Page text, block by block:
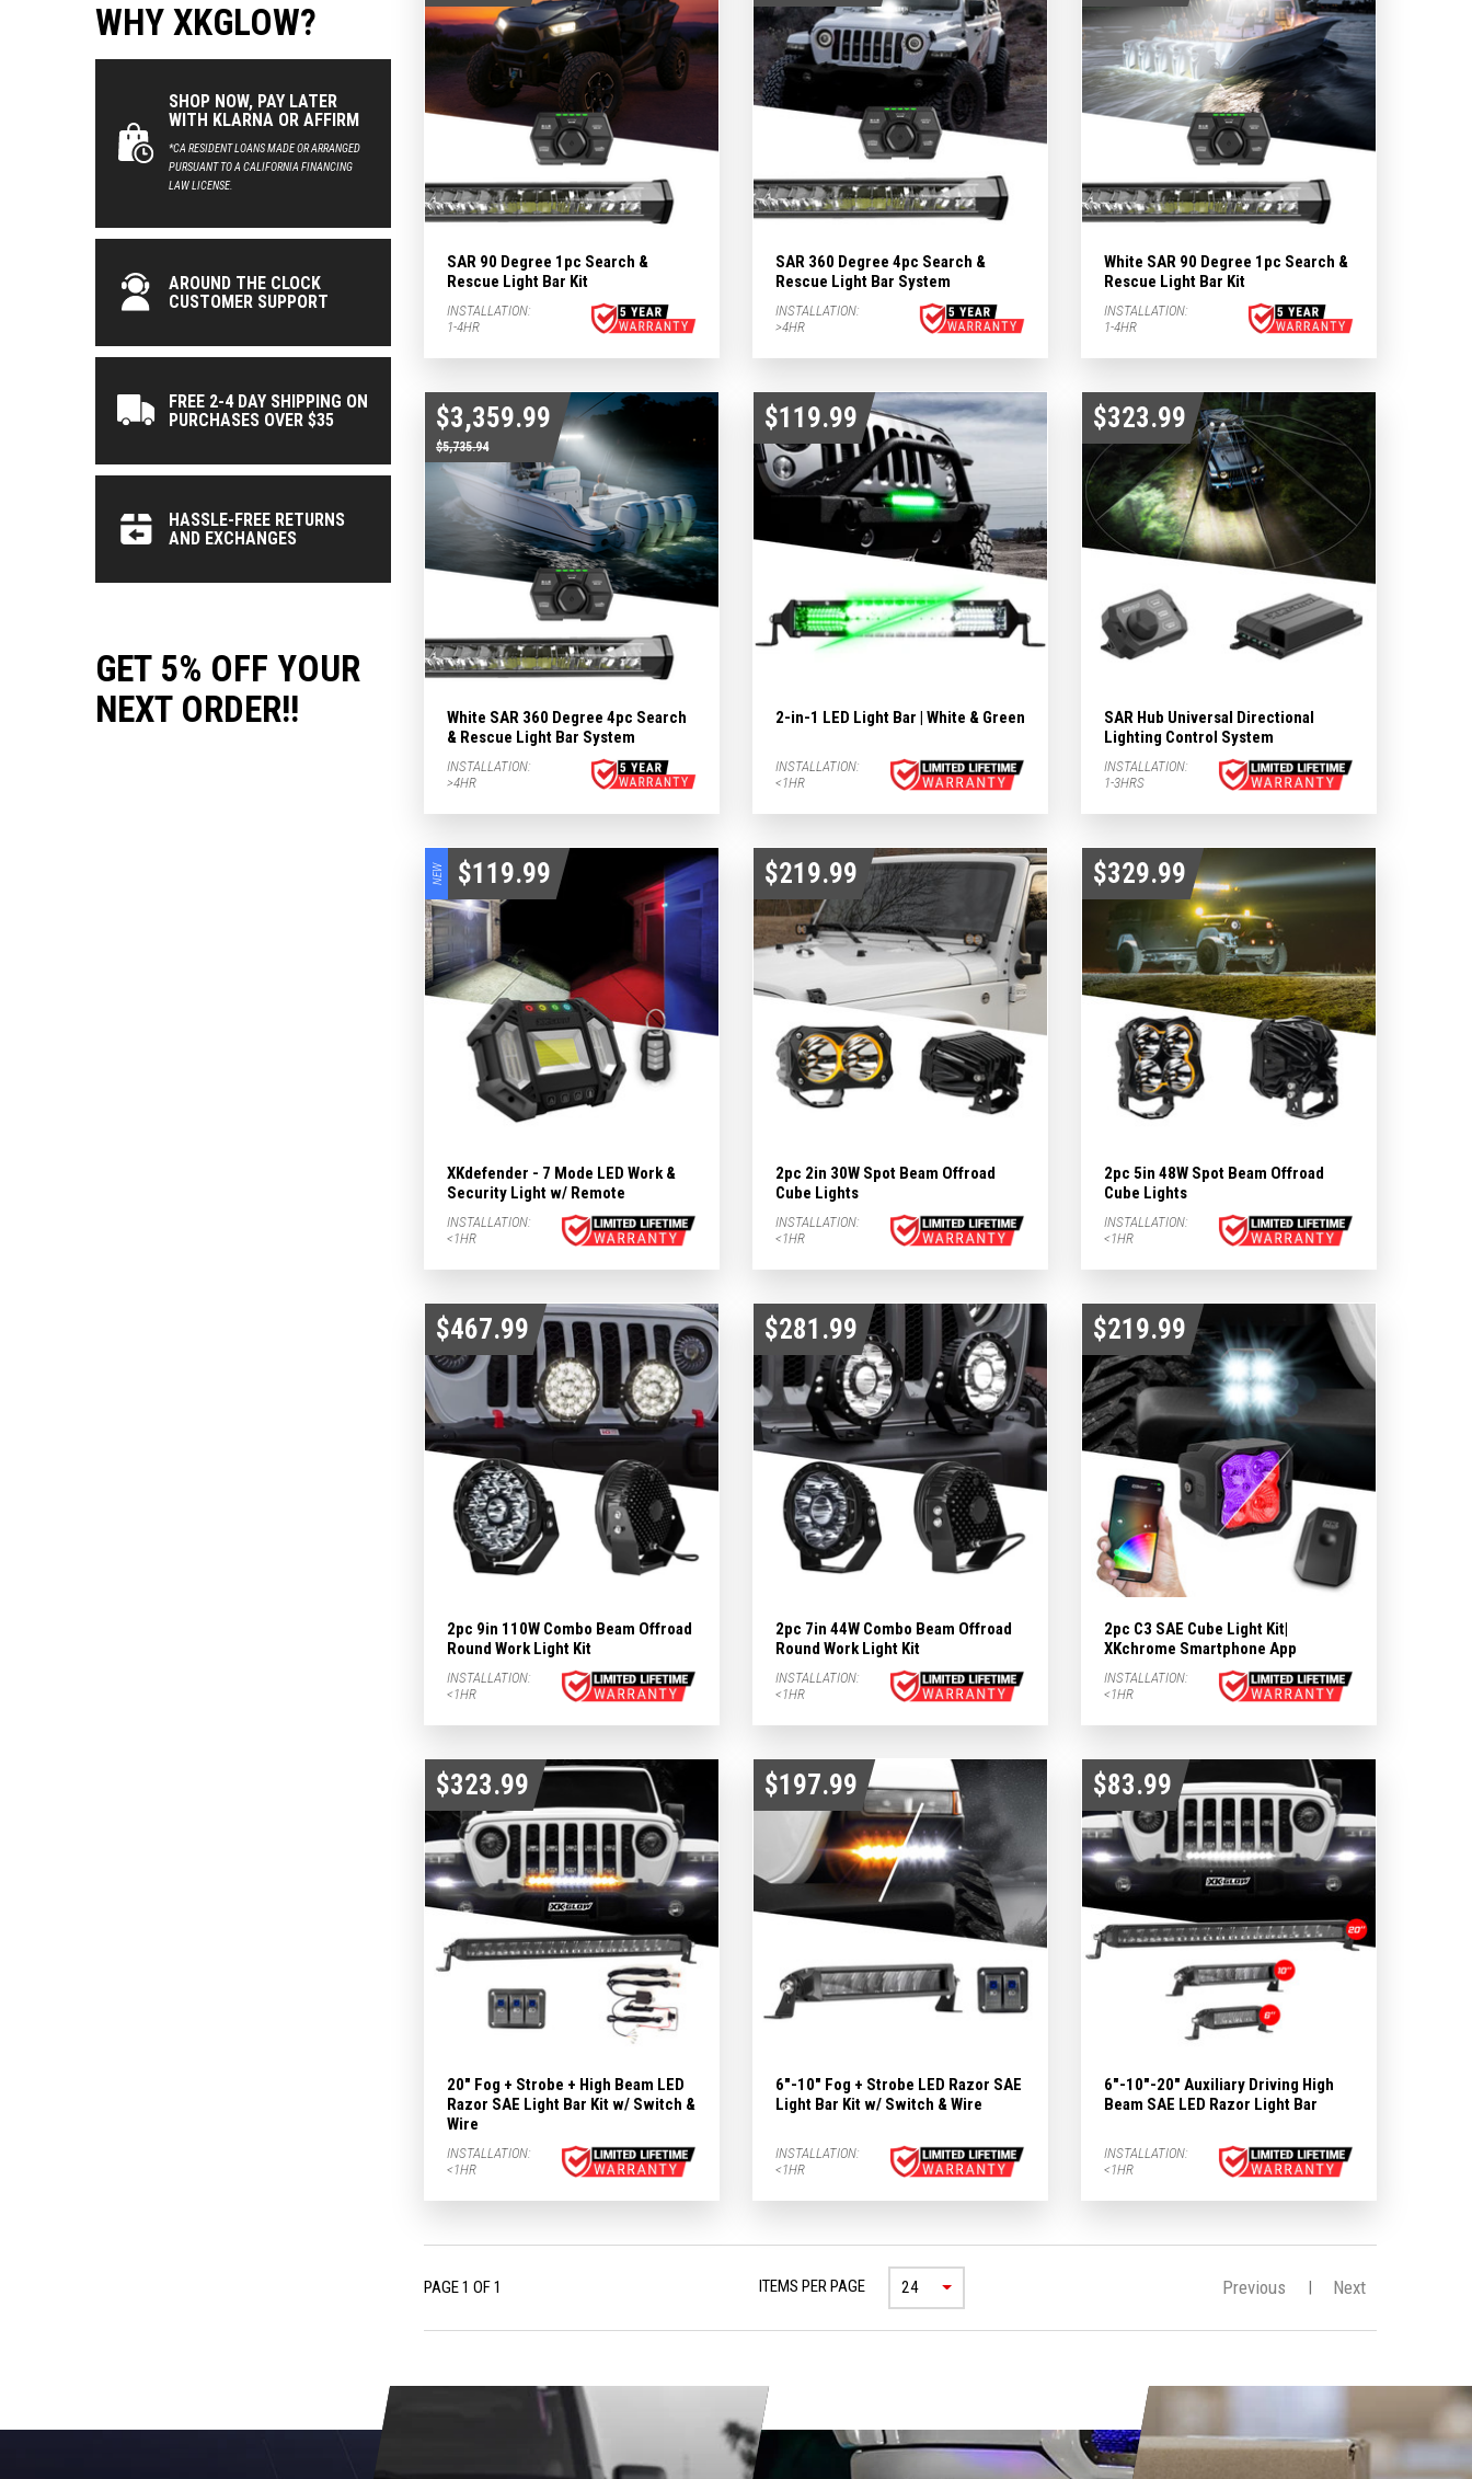
WHY XKGLOW?
SHOP NOW, PAY LATER
WITH KLARNA OR AFFIRM
*CA RESIDENT LOANS MADE OR ARRANGED
PURSUANT TO A CALIFORNIA FINANCING
LAW LICENSE.
AROUND THE CLOCK
CUSTOMER SUPPORT
FREE 2-4 DAY SHIPPING ON
PURCHASES OVER $35
HASSLE-FREE RETURNS
AND EXCHANGES
GET 5% OFF YOUR
NEXT ORDER!!
SAR 90 Degree 1pc Search &
Rescue Light Bar Kit
INSTALLATION:
1-4HR
SAR 360 Degree 4pc Search &
Rescue Light Bar System
INSTALLATION:
>4HR
White SAR 90 Degree 1pc Search &
Rescue Light Bar Kit
INSTALLATION:
1-4HR
$3,359.99
$5,735.94
White SAR 360 Degree 4pc Search
& Rescue Light Bar System
INSTALLATION:
>4HR
$119.99
2-in-1 LED Light Bar | White & Green
INSTALLATION:
<1HR
$323.99
SAR Hub Universal Directional
Lighting Control System
INSTALLATION:
1-3HRS
NEW $119.99
XKdefender - 7 Mode LED Work &
Security Light w/ Remote
INSTALLATION:
<1HR
$219.99
2pc 2in 30W Spot Beam Offroad
Cube Lights
INSTALLATION:
<1HR
$329.99
2pc 5in 48W Spot Beam Offroad
Cube Lights
INSTALLATION:
<1HR
$467.99
2pc 9in 110W Combo Beam Offroad
Round Work Light Kit
INSTALLATION:
<1HR
$281.99
2pc 7in 44W Combo Beam Offroad
Round Work Light Kit
INSTALLATION:
<1HR
$219.99
2pc C3 SAE Cube Light Kit|
XKchrome Smartphone App
INSTALLATION:
<1HR
$323.99
20" Fog + Strobe + High Beam LED
Razor SAE Light Bar Kit w/ Switch &
Wire
INSTALLATION:
<1HR
$197.99
6"-10" Fog + Strobe LED Razor SAE
Light Bar Kit w/ Switch & Wire
INSTALLATION:
<1HR
$83.99
6"-10"-20" Auxiliary Driving High
Beam SAE LED Razor Light Bar
INSTALLATION:
<1HR
PAGE 1 OF 1 ITEMS PER PAGE 24 Previous | Next